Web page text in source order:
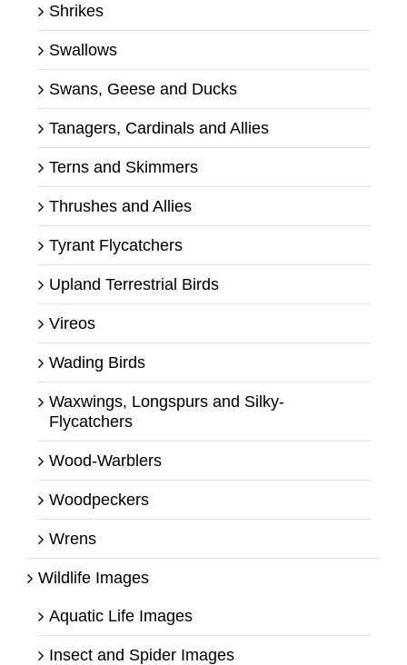
Shrikes
Swallows
Swans, Geese and Ducks
Tanagers, Cardinals and Allies
Terns and Skimmers
Thrushes and Allies
Tyrant Flycatchers
Upland Terrestrial Birds
Vireos
Wading Birds
Waxwings, Longspurs and Silky-
Flycatchers
Wood-Warblers
Woodpeckers
Wrens
Wildlife Images
Aquatic Life Images
Insect and Spider Images